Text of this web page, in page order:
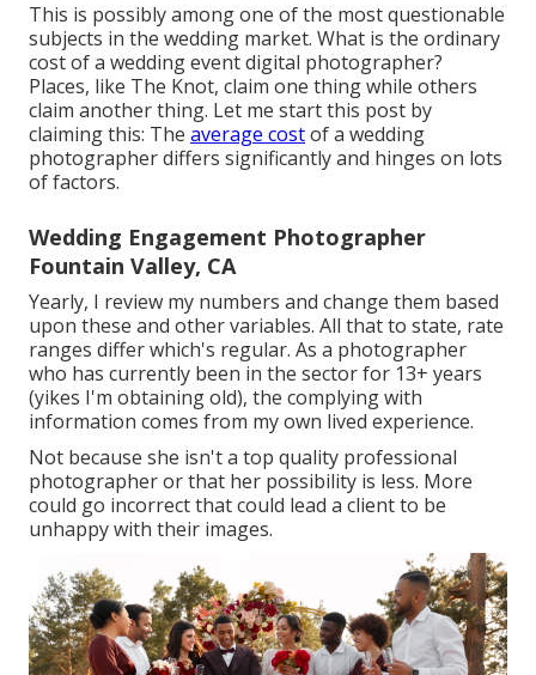
This is possibly among one of the most questionable
subjects in the wedding market. What is the ordinary
cost of a wedding event digital photographer?
Places, like The Knot, claim one thing while others
claim another thing. Let me start this post by
claiming this: The average costof a wedding
photographer differs significantly and hinges on lots
of factors.
Wedding Engagement Photographer
Fountain Valley, CA
Yearly, I review my numbers and change them based
upon these and other variables. All that to state, rate
ranges differ which's regular. As a photographer
who has currently been in the sector for 13+ years
(yikes I'm obtaining old), the complying with
information comes from my own lived experience.
Not because she isn't a top quality professional
photographer or that her possibility is less. More
could go incorrect that could lead a client to be
unhappy with their images.